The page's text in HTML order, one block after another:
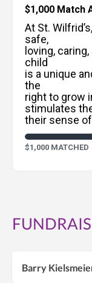
$1,000 Match
At St.
safe,
loving,
child
is a unique
the
right to grow
stimulates
their sense
$1,000 MATCHED
Barry